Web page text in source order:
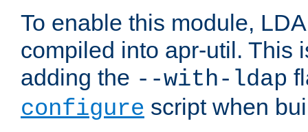
To enable this module,
compiled into apr-util. This
adding the --with-ldap
configure script when